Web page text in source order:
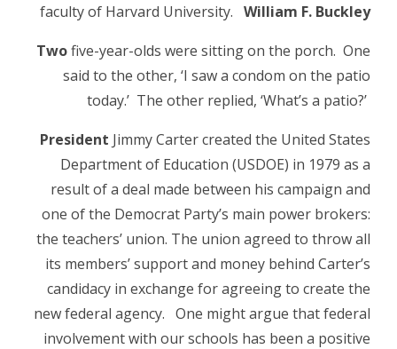
faculty of Harvard University. William F. Buckley
Twofive-year-olds were sitting on the porch. One
said to the other, ‘I saw a condom on the patio
today.’ The other replied, ‘What’s a patio?’
President Jimmy Carter created the United States
Department of Education (USDOE) in 1979 as a
result of a deal made between his campaign and
one of the Democrat Party’s main power brokers:
the teachers’ union. The union agreed to throw all
its members’ support and money behind Carter’s
candidacy in exchange for agreeing to create the
new federal agency. One might argue that federal
involvement with our schools has been a positive